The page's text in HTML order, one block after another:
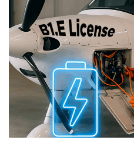
Electric
Revolution:
How
the
New
License